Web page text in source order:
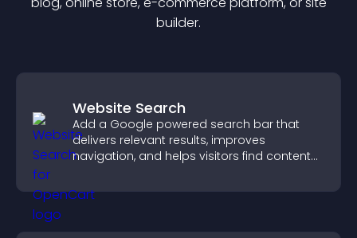
builder.
Website Search
Add a Google powered search bar that
delivers relevant results, improves
navigation, and helps visitors find content